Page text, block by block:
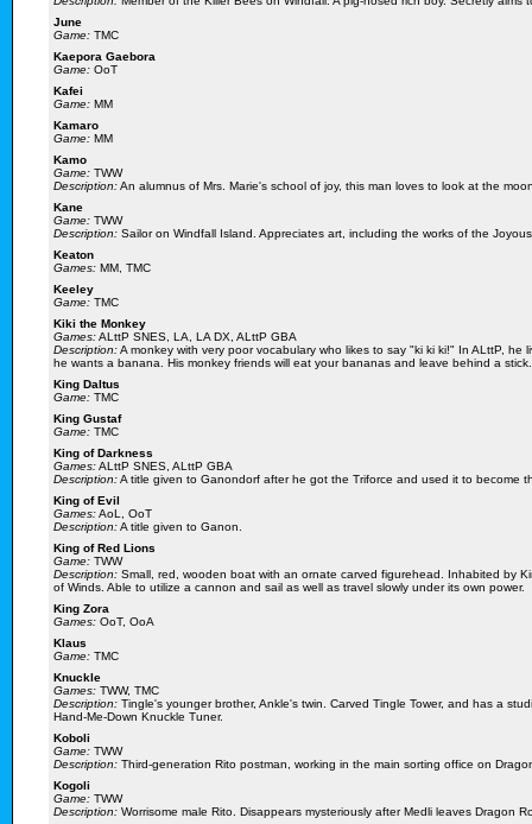
June
Game: TMC
Kaepora Gaebora
Game: OoT
Kafei
Game: MM
Kamaro
Game: MM
Kamo
Game: TWW
Description:An alumnus of Mrs. Marie's school of joy, this man loves to look at the
Kane
Game: TWW
Description: Sailor on Windfall Island. Appreciates art, including the works of the
Keaton
Games: MM, TMC
Keeley
Game: TMC
Kiki the Monkey
Games:ALttP SNES, LA, LA DX, ALttP GBA
Description:A monkey with very poor vocabulary who likes to say "ki ki ki!" In ALttP,
he wants a banana. His monkey friends will eat your bananas and leave behind a stick.
King Daltus
Game: TMC
King Gustaf
Game: TMC
King of Darkness
Games:ALttP SNES, ALttP GBA
Description:A title given to Ganondorf after he got the Triforce and used it to become
King of Evil
Games:AoL, OoT
Description:A title given to Ganon.
King of Red Lions
Game: TWW
Description: Small, red, wooden boat with an ornate carved figurehead. Inhabited by
of Winds. Able to utilize a cannon and sail as well as travel slowly under its own power.
King Zora
Games: OoT, OoA
Klaus
Game: TMC
Knuckle
Games: TWW, TMC
Description: Tingle's younger brother, Ankle's twin. Carved Tingle Tower, and has a
Hand-Me-Down Knuckle Tuner.
Koboli
Game: TWW
Description: Third-generation Rito postman, working in the main sorting office on
Kogoli
Game: TWW
Description: Worrisome male Rito. Disappears mysteriously after Medli leaves Dragon